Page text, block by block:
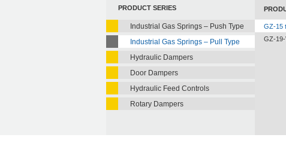
PRODUCT SERIES
Industrial Gas Springs – Push Type
Industrial Gas Springs – Pull Type
Hydraulic Dampers
Door Dampers
Hydraulic Feed Controls
Rotary Dampers
GZ-15
GZ-19-